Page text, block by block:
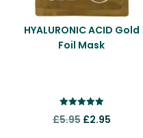
HYALURONIC ACID Gold
Foil Mask
5.00
£5.95 Original
£2.95Current